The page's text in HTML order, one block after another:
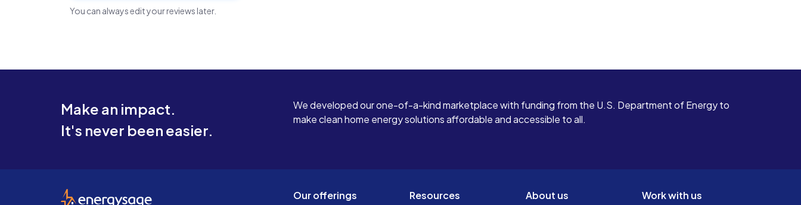
You can always edit your reviews later.
Make an impact.
It's never been easier.
We developed our one-of-a-kind marketplace with funding from the U.S. Department of Energy to
make clean home energy solutions affordable and accessible to all.
Our offerings Resources About us Work with us
EnergySage